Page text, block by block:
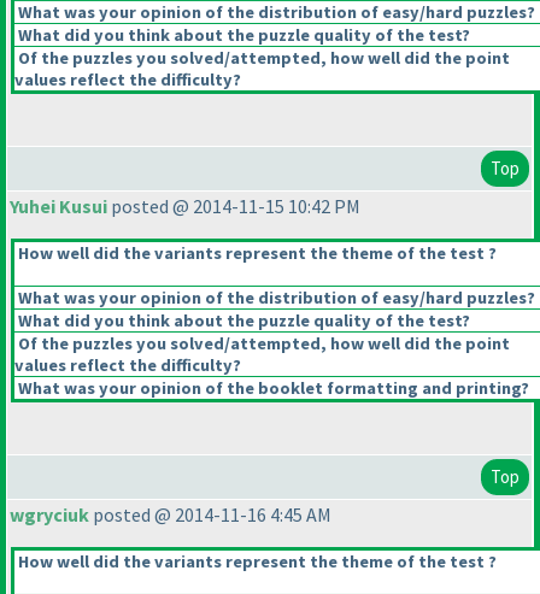
What was your opinion of the distribution of easy/hard puzzles?
What did you think about the puzzle quality of the test?
Of the puzzles you solved/attempted, how well did the point
values reflect the difficulty?
Top
Yuhei Kusui posted @ 2014-11-15 10:42 PM
How well did the variants represent the theme of the test ?
What was your opinion of the distribution of easy/hard puzzles?
What did you think about the puzzle quality of the test?
Of the puzzles you solved/attempted, how well did the point
values reflect the difficulty?
What was your opinion of the booklet formatting and printing?
Top
wgryciuk posted @ 2014-11-16 4:45 AM
How well did the variants represent the theme of the test ?